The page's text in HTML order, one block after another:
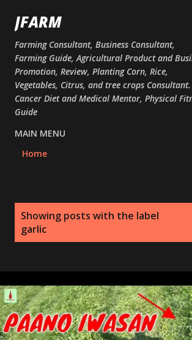
JFARM
Farming Consultant, Business Consultant,
Farming Guide, Agricultural Product and
Promotion, Review, Planting Corn, Rice,
Vegetables, Citrus, and tree crops Consultant.
Cancer Diet and Medical Mentor, Physical
Guide
MAIN MENU
Home
Showing posts with the label
garlic